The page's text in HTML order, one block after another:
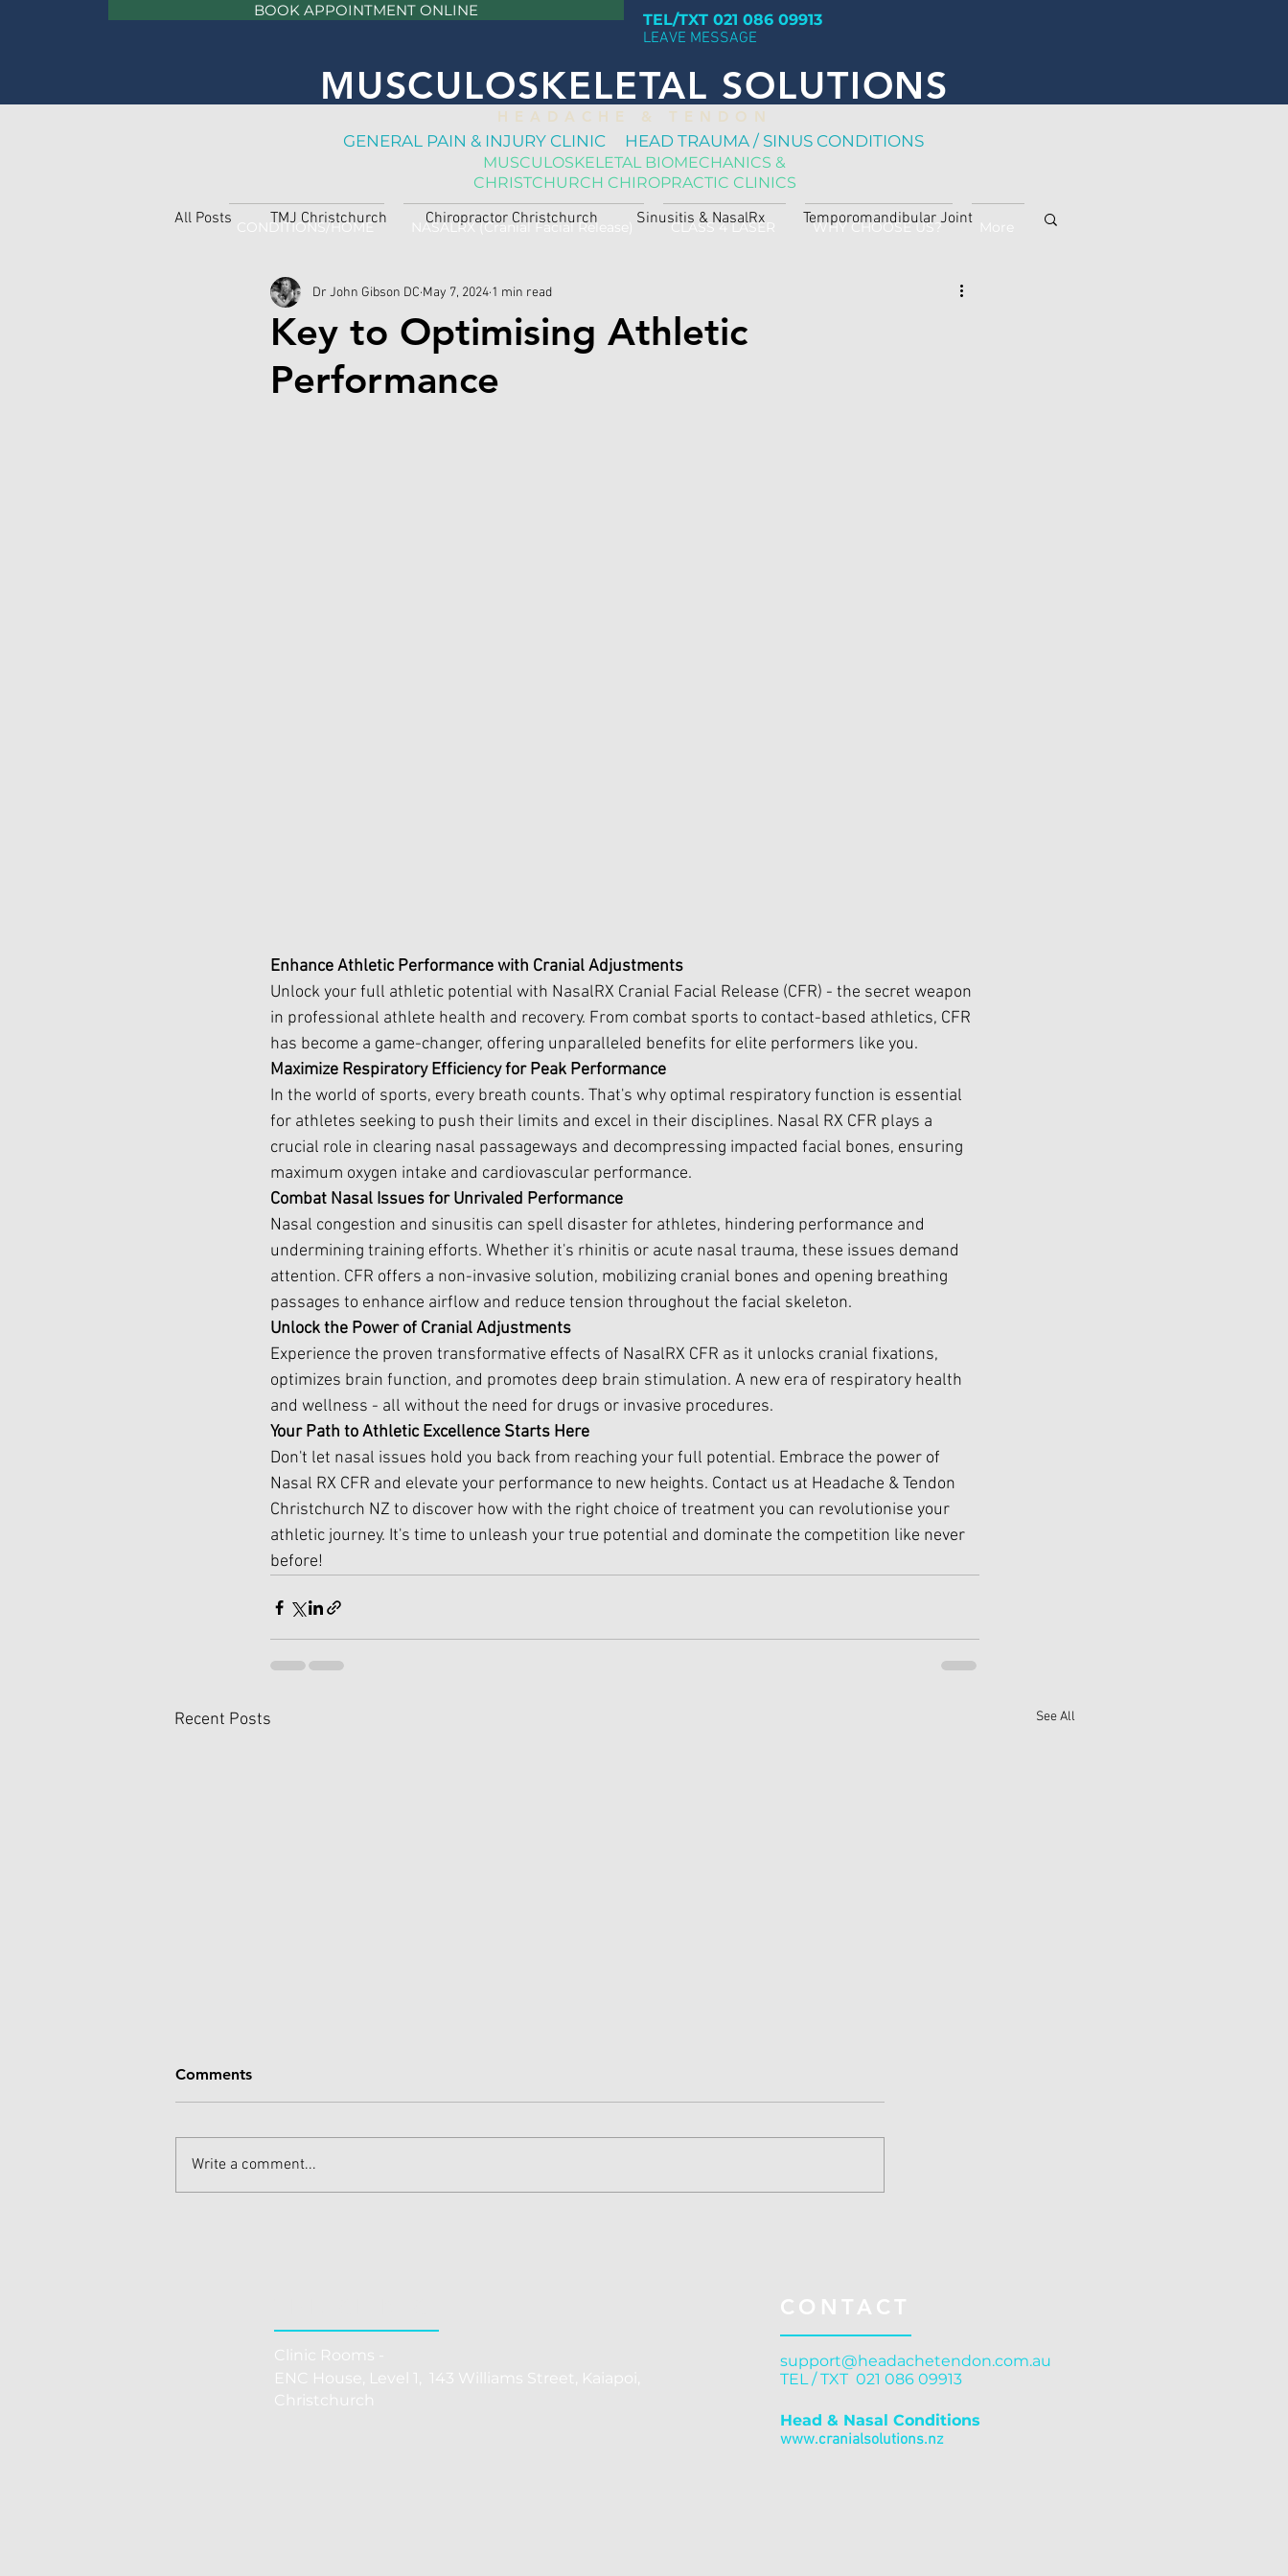
BOOK APPOINTMENT ONLINE
TEL/TXT 021 086 09913
LEAVE MESSAGE
MUSCULOSKELETAL SOLUTIONS
H E A D A C H E & T E N D O N
GENERAL PAIN & INJURY CLINIC HEAD TRAUMA / SINUS CONDITIONS
MUSCULOSKELETAL BIOMECHANICS &
CHRISTCHURCH CHIROPRACTIC CLINICS
CONDITIONS/HOME NASALRX (Cranial Facial Release) CLASS 4 LASER WHY CHOOSE US? More
All Posts TMJ Christchurch Chiropractor Christchurch Sinusitis & NasalRx Temporomandibular Joint
Key to Optimising Athletic
Performance
Dr John Gibson DC May 7, 2024 1 min read
Enhance Athletic Performance with Cranial Adjustments
Unlock your full athletic potential with NasalRX Cranial Facial Release (CFR) - the secret weapon
in professional athlete health and recovery. From combat sports to contact-based athletics, CFR
has become a game-changer, offering unparalleled benefits for elite performers like you.
Maximize Respiratory Efficiency for Peak Performance
In the world of sports, every breath counts. That's why optimal respiratory function is essential
for athletes seeking to push their limits and excel in their disciplines. Nasal RX CFR plays a
crucial role in clearing nasal passageways and decompressing impacted facial bones, ensuring
maximum oxygen intake and cardiovascular performance.
Combat Nasal Issues for Unrivaled Performance
Nasal congestion and sinusitis can spell disaster for athletes, hindering performance and
undermining training efforts. Whether it's rhinitis or acute nasal trauma, these issues demand
attention. CFR offers a non-invasive solution, mobilizing cranial bones and opening breathing
passages to enhance airflow and reduce tension throughout the facial skeleton.
Unlock the Power of Cranial Adjustments
Experience the proven transformative effects of NasalRX CFR as it unlocks cranial fixations,
optimizes brain function, and promotes deep brain stimulation. A new era of respiratory health
and wellness - all without the need for drugs or invasive procedures.
Your Path to Athletic Excellence Starts Here
Don't let nasal issues hold you back from reaching your full potential. Embrace the power of
Nasal RX CFR and elevate your performance to new heights. Contact us at Headache & Tendon
Christchurch NZ to discover how with the right choice of treatment you can revolutionise your
athletic journey. It's time to unleash your true potential and dominate the competition like never
before!
Recent Posts See All
Comments
Write a comment...
CONTACT
Clinic Rooms -
ENC House, Level 1, 143 Williams Street, Kaiapoi,
Christchurch
support@headachetendon.com.au
TEL / TXT 021 086 09913
Head & Nasal Conditions
www.cranialsolutions.nz